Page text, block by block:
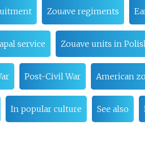
Zouave regiments
service Zouave units in
Post-Civil War American
In popular culture See also